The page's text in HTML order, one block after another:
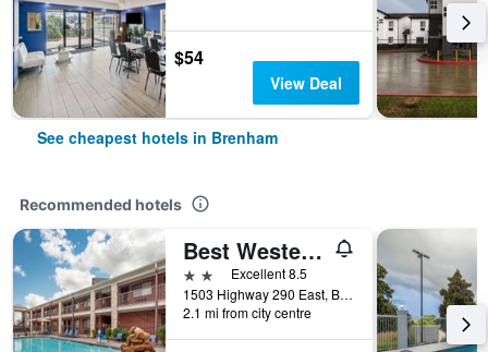
$54
View Deal
See cheapest hotels in Brenham
Recommended hotels
Best Western Inn of Brenham
2 stars Excellent 8.5
1503 Highway 290 East, Brenham, TX, United States
2.1 mi from city centre